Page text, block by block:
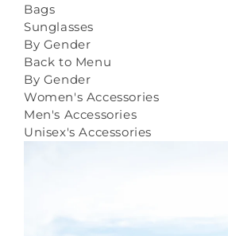
Bags
Sunglasses
By Gender
Back to Menu
By Gender
Women's Accessories
Men's Accessories
Unisex's Accessories